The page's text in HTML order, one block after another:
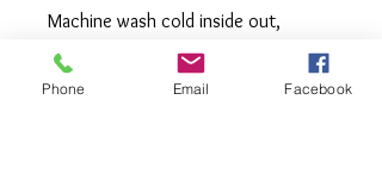
Machine wash cold inside out,
tumble or hang to dry, Press with
iron if needed.
Phone Email Facebook